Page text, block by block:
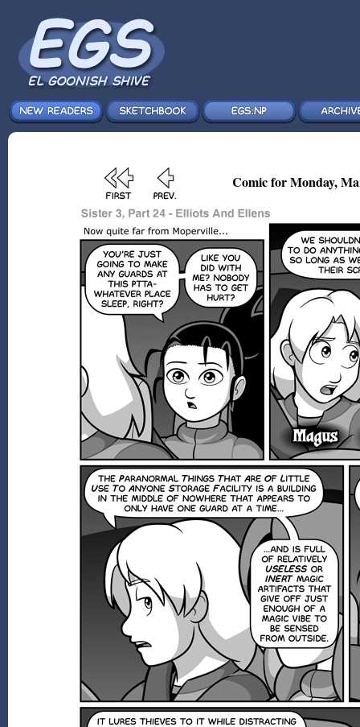
Comic for Monday,